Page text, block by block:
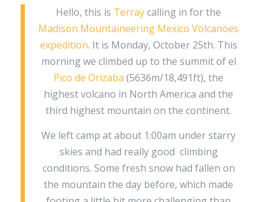
Hello, this is Terraycalling in for the
Madison Mountaineering Mexico Volcanoes
expedition. It is Monday, October 25th. This
morning we climbed up to the summit of el
Pico de Orizaba (5636m/18,491ft), the
highest volcano in North America and the
third highest mountain on the continent.
We left camp at about 1:00am under starry
skies and had really good climbing
conditions. Some fresh snow had fallen on
the mountain the day before, which made